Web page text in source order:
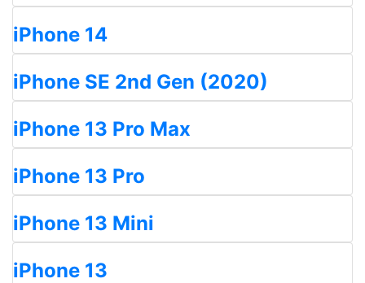
iPhone 14
iPhone SE 2nd Gen (2020)
iPhone 13 Pro Max
iPhone 13 Pro
iPhone 13 Mini
iPhone 13